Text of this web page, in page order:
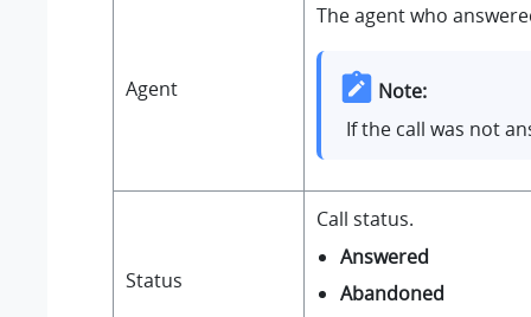
Agent
The agent who
Note:
If the call was not
Status
Call status.
Answered
Abandoned